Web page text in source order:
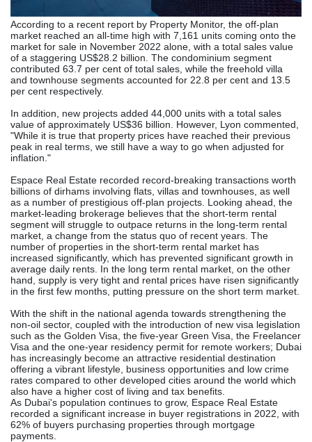
According to a recent report by Property Monitor, the off-plan
market reached an all-time high with 7,161 units coming onto the
market for sale in November 2022 alone, with a total sales value
of a staggering US$28.2 billion. The condominium segment
contributed 63.7 per cent of total sales, while the freehold villa
and townhouse segments accounted for 22.8 per cent and 13.5
per cent respectively.
In addition, new projects added 44,000 units with a total sales
value of approximately US$36 billion. However, Lyon commented,
"While it is true that property prices have reached their previous
peak in real terms, we still have a way to go when adjusted for
inflation."
Espace Real Estate recorded record-breaking transactions worth
billions of dirhams involving flats, villas and townhouses, as well
as a number of prestigious off-plan projects. Looking ahead, the
market-leading brokerage believes that the short-term rental
segment will struggle to outpace returns in the long-term rental
market, a change from the status quo of recent years. The
number of properties in the short-term rental market has
increased significantly, which has prevented significant growth in
average daily rents. In the long term rental market, on the other
hand, supply is very tight and rental prices have risen significantly
in the first few months, putting pressure on the short term market.
With the shift in the national agenda towards strengthening the
non-oil sector, coupled with the introduction of new visa legislation
such as the Golden Visa, the five-year Green Visa, the Freelancer
Visa and the one-year residency permit for remote workers; Dubai
has increasingly become an attractive residential destination
offering a vibrant lifestyle, business opportunities and low crime
rates compared to other developed cities around the world which
also have a higher cost of living and tax benefits.
As Dubai's population continues to grow, Espace Real Estate
recorded a significant increase in buyer registrations in 2022, with
62% of buyers purchasing properties through mortgage
payments.